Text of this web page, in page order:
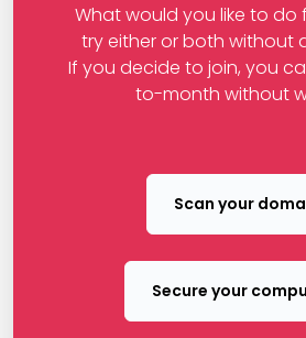
What would you like to do
try either or both without
If you decide to join, you
to-month without
Scan your
Secure your